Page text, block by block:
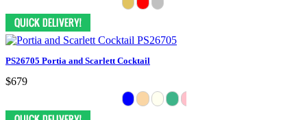
PS26705 Portia and Scarlett Cocktail
$679